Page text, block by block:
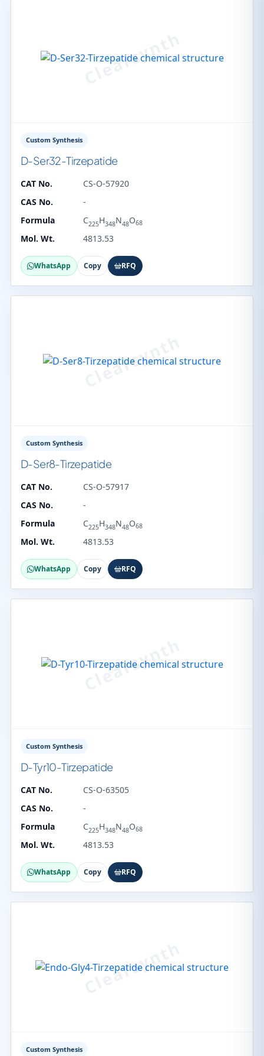
Custom Synthesis
D-Ser32-Tirzepatide
CAT No.
CS-O-57920
CAS No.
-
Formula
C225H348N48O68
Mol. Wt. 4813.53
WhatsApp Copy RFQ
Custom Synthesis
D-Ser8-Tirzepatide
CAT No.
CS-O-57917
CAS No.
-
Formula
C225H348N48O68
Mol. Wt. 4813.53
WhatsApp Copy RFQ
Custom Synthesis
D-Tyr10-Tirzepatide
CAT No.
CS-O-63505
CAS No.
-
Formula
C225H348N48O68
Mol. Wt. 4813.53
WhatsApp Copy RFQ
Custom Synthesis